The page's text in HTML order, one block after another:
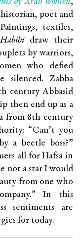
poet and
Paintings, textiles,
draw their
by warriors,
who defied
silenced.
Zabba
century Abbasid
then end up as a
from 8th century
“Can’t you
a beetle boss?”
all forHafsa in
not a star I would
from one who
In this
sentiments are
for today.